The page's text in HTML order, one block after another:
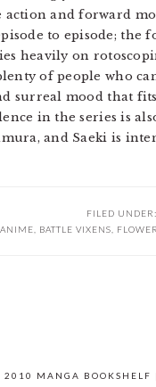
action and forward
to episode;
heavily on
of people who
surreal mood that
in the series is
and Saeki is
FILED UNDER:
ANIME BATTLE VIXENS
2010 MANGA BOOKSHELF